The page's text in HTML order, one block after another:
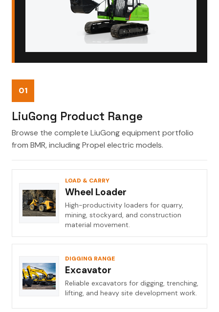
01
LiuGong Product Range
Browse the complete LiuGong equipment portfolio
from BMR, including Propel electric models.
LOAD & CARRY
Wheel Loader
High-productivity loaders for quarry,
mining, stockyard, and construction
material movement.
DIGGING RANGE
Excavator
Reliable excavators for digging, trenching,
lifting, and heavy site development work.